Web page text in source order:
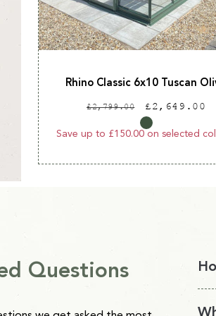
Rhino Classic 6x10 Tuscan
Regular
price
£2,799.00
Sale
price
£2,649.00
Save up to £150.00 on selected
Questions
A